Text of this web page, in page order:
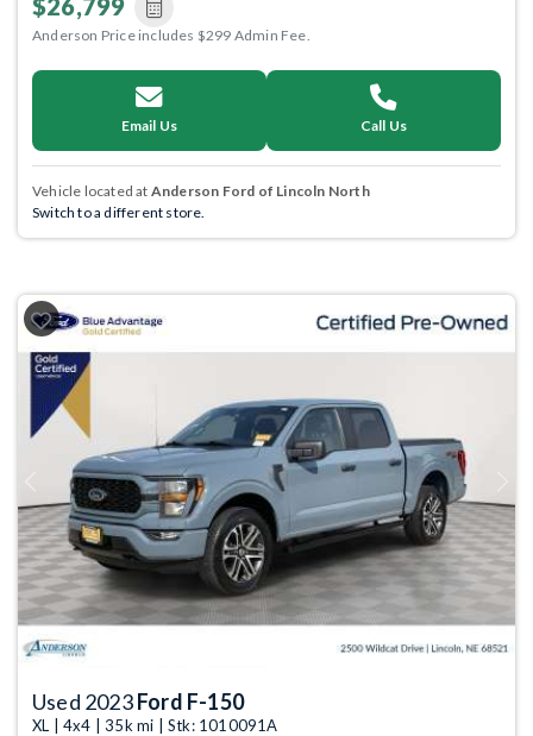
$26,799
Anderson Price includes $299 Admin Fee.
Email Us Call Us
Vehicle located at Anderson Ford of Lincoln North
Switch to a different store.
Previous
Used 2023Ford F-150
XL | 4x4 | 35k mi | Stk: 1010091A